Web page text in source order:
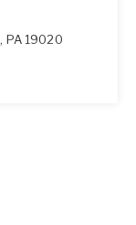
, PA 19020